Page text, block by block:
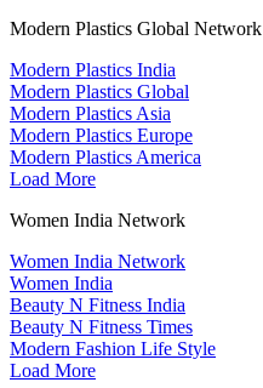
Modern Plastics Global Network
Modern Plastics India
Modern Plastics Global
Modern Plastics Asia
Modern Plastics Europe
Modern Plastics America
Load More
Women India Network
Women India Network
Women India
Beauty N Fitness India
Beauty N Fitness Times
Modern Fashion Life Style
Load More